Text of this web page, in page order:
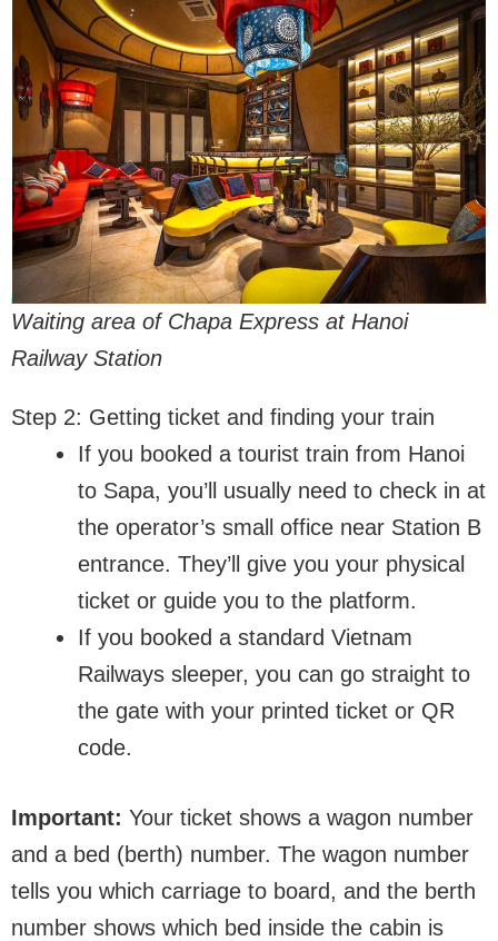
Waiting area of Chapa Express at Hanoi
Railway Station
Step 2: Getting ticket and finding your train
If you booked a tourist train from Hanoi
to Sapa, you’ll usually need to check in at
the operator’s small office near Station B
entrance. They’ll give you your physical
ticket or guide you to the platform.
If you booked a standard Vietnam
Railways sleeper, you can go straight to
the gate with your printed ticket or QR
code.
Important: Your ticket shows a wagon number
and a bed (berth) number. The wagon number
tells you which carriage to board, and the berth
number shows which bed inside the cabin is